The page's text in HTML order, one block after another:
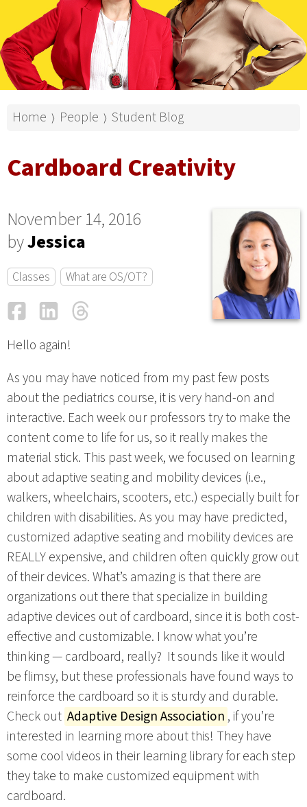
Home ⟩ People ⟩ Student Blog
Cardboard Creativity
November 14, 2016
byJessica
Classes What are OS/OT?
FacebookLinkedIn
Hello again!
As you may have noticed from my past few posts
about the pediatrics course, it is very hand-on and
interactive. Each week our professors try to make the
content come to life for us, so it really makes the
material stick. This past week, we focused on learning
about adaptive seating and mobility devices (i.e.,
walkers, wheelchairs, scooters, etc.) especially built for
children with disabilities. As you may have predicted,
customized adaptive seating and mobility devices are
REALLY expensive, and children often quickly grow out
of their devices. What’s amazing is that there are
organizations out there that specialize in building
adaptive devices out of cardboard, since it is both cost-
effective and customizable. I know what you’re
thinking — cardboard, really? It sounds like it would
be flimsy, but these professionals have found ways to
reinforce the cardboard so it is sturdy and durable.
Check out Adaptive Design Association , if you’re
interested in learning more about this! They have
some cool videos in their learning library for each step
they take to make customized equipment with
cardboard.